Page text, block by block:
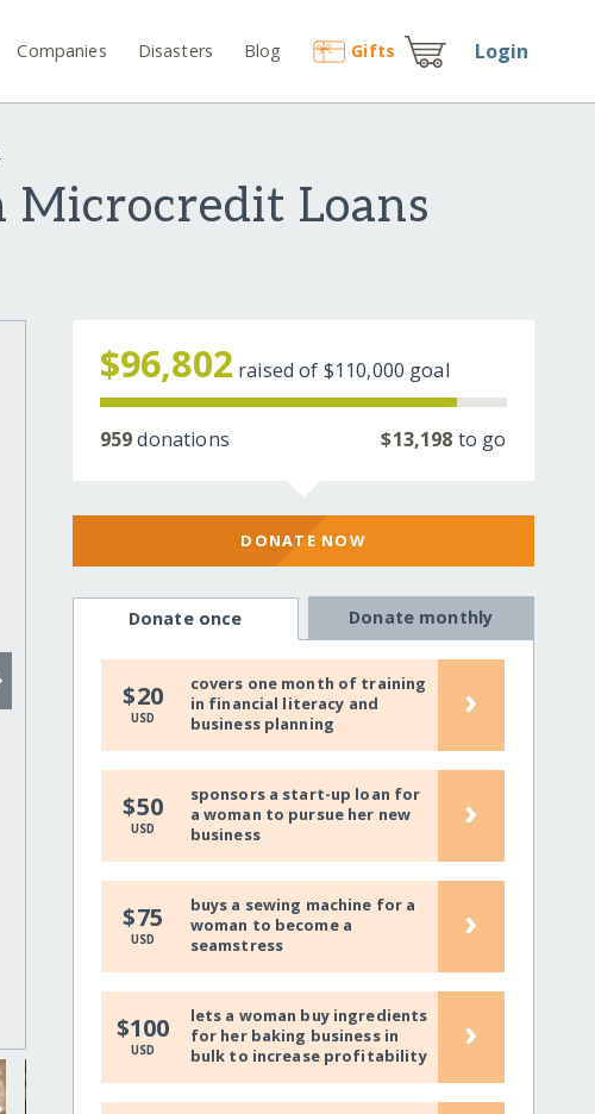
Companies Disasters Blog Gifts Login
Loans
$96,802 raised of $110,000 goal
959donations $13,198 to go
DONATE NOW
Donate once Donate monthly
$20
USD
covers one month of training
in financial literacy and
business planning
›
$50
USD
sponsors a start-up loan for
a woman to pursue her new
business
›
$75
USD
buys a sewing machine for a
woman to become a
seamstress
›
$100
USD
lets a woman buy ingredients
for her baking business in
bulk to increase profitability
›